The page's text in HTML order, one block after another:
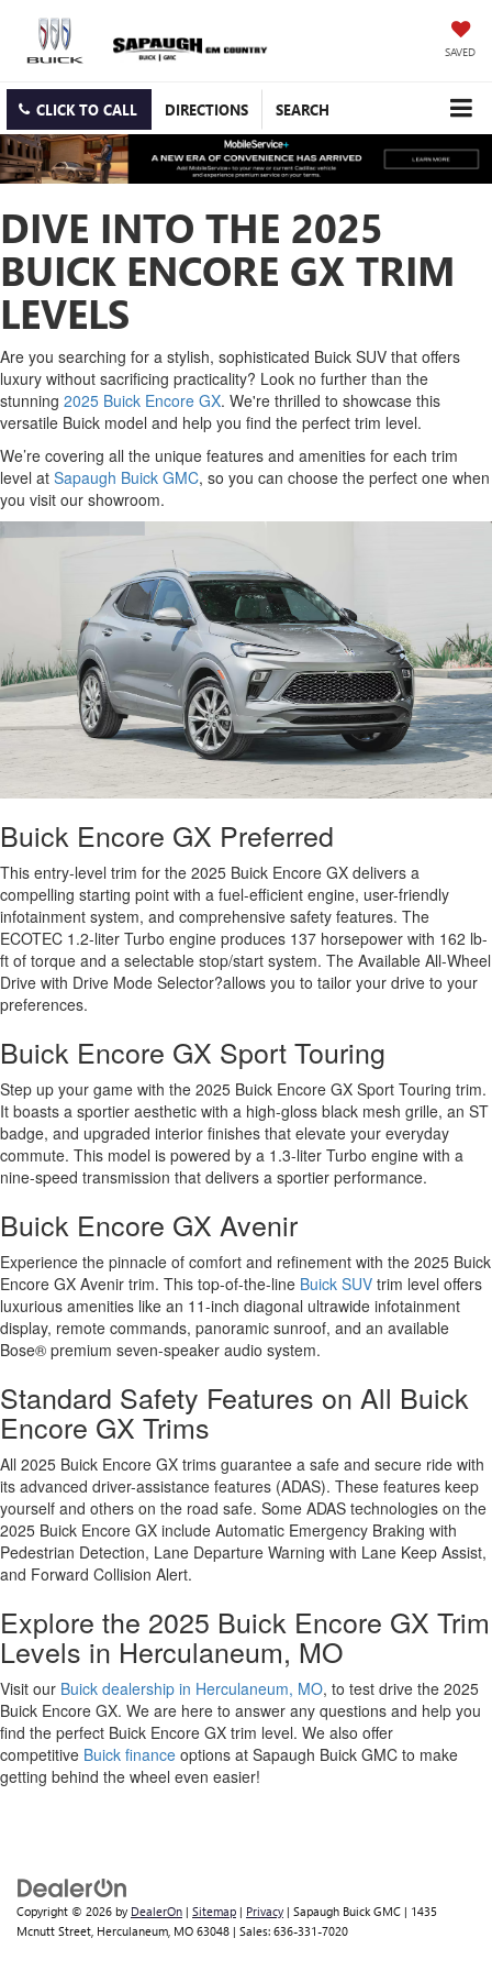
SAVED
CLICK TO CALL DIRECTIONS SEARCH
DIVE INTO THE 2025
BUICK ENCORE GX TRIM
LEVELS
Are you searching for a stylish, sophisticated Buick SUV that offers
luxury without sacrificing practicality? Look no further than the
stunning 2025 Buick Encore GX. We're thrilled to showcase this
versatile Buick model and help you find the perfect trim level.
We’re covering all the unique features and amenities for each trim
level at Sapaugh Buick GMC, so you can choose the perfect one when
you visit our showroom.
Buick Encore GX Preferred
This entry-level trim for the 2025 Buick Encore GX delivers a
compelling starting point with a fuel-efficient engine, user-friendly
infotainment system, and comprehensive safety features. The
ECOTEC 1.2-liter Turbo engine produces 137 horsepower with 162 lb-
ft of torque and a selectable stop/start system. The Available All-Wheel
Drive with Drive Mode Selector?allows you to tailor your drive to your
preferences.
Buick Encore GX Sport Touring
Step up your game with the 2025 Buick Encore GX Sport Touring trim.
It boasts a sportier aesthetic with a high-gloss black mesh grille, an ST
badge, and upgraded interior finishes that elevate your everyday
commute. This model is powered by a 1.3-liter Turbo engine with a
nine-speed transmission that delivers a sportier performance.
Buick Encore GX Avenir
Experience the pinnacle of comfort and refinement with the 2025 Buick
Encore GX Avenir trim. This top-of-the-line Buick SUV trim level offers
luxurious amenities like an 11-inch diagonal ultrawide infotainment
display, remote commands, panoramic sunroof, and an available
Bose® premium seven-speaker audio system.
Standard Safety Features on All Buick
Encore GX Trims
All 2025 Buick Encore GX trims guarantee a safe and secure ride with
its advanced driver-assistance features (ADAS). These features keep
yourself and others on the road safe. Some ADAS technologies on the
2025 Buick Encore GX include Automatic Emergency Braking with
Pedestrian Detection, Lane Departure Warning with Lane Keep Assist,
and Forward Collision Alert.
Explore the 2025 Buick Encore GX Trim
Levels in Herculaneum, MO
Visit our Buick dealership in Herculaneum, MO, to test drive the 2025
Buick Encore GX. We are here to answer any questions and help you
find the perfect Buick Encore GX trim level. We also offer
competitive Buick finance options at Sapaugh Buick GMC to make
getting behind the wheel even easier!
Copyright © 2026 by DealerOn | Sitemap | Privacy | Sapaugh Buick GMC | 1435
Mcnutt Street, Herculaneum, MO 63048 | Sales: 636-331-7020